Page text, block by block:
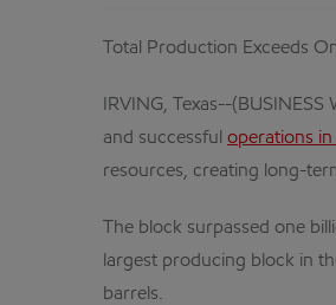
Total Production Exceeds
IRVING, Texas--(BUSINESS
and successful operations
resources, creating long-
The block surpassed one
largest producing block in
barrels.